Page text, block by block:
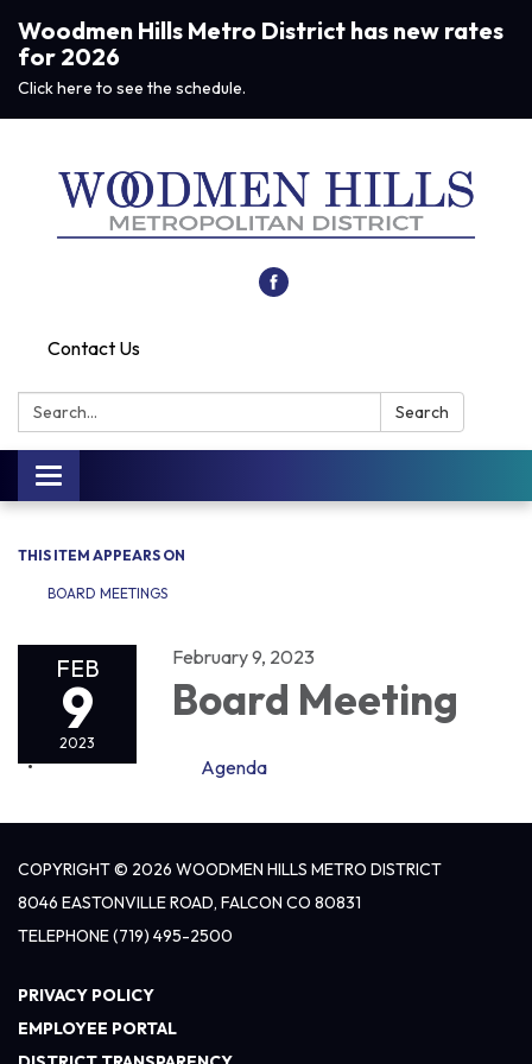
Woodmen Hills Metro District has new rates
for 2026
Click here to see the schedule.
Contact Us
Search: Search
Toggle navigation
THIS ITEM APPEARS ON
BOARD MEETINGS
FEB
9
2023
February 9, 2023
Board Meeting
Agenda
COPYRIGHT © 2026 WOODMEN HILLS METRO DISTRICT
8046 EASTONVILLE ROAD, FALCON CO 80831
TELEPHONE(719) 495-2500
PRIVACY POLICY
EMPLOYEE PORTAL